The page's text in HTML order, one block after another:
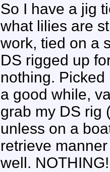
So I have a jig
what lilies are
work, tied on a
DS rigged up
nothing.
a good while,
grab my DS rig
unless on a
retrieve
well. NOTHING!